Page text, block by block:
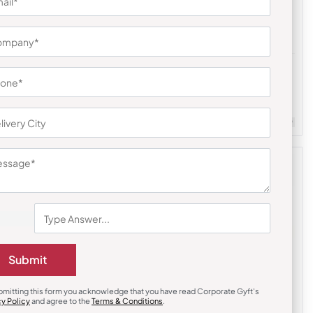
Quantity : 100 Minimum Quantity : 100
₹549 ₹823
Submit
this form you acknowledge that you have read Corporate Gyft's
Policyand agree to the Terms & Conditions.